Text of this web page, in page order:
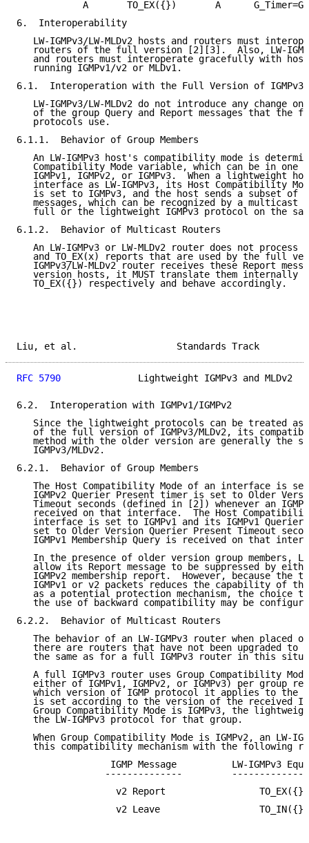
A       TO_EX({})       A
6.  Interoperability
LW-IGMPv3/LW-MLDv2 hosts and routers must
routers of the full version [2][3].  Also, LW-
and routers must interoperate gracefully with
   running IGMPv1/v2 or MLDv1.
6.1.  Interoperation with the Full Version of IGMPv3/
LW-IGMPv3/LW-MLDv2 do not introduce any change on
of the group Query and Report messages that the
   protocols use.
6.1.1.  Behavior of Group Members
An LW-IGMPv3 host's compatibility mode is
Compatibility Mode variable, which can be in one
IGMPv1, IGMPv2, or IGMPv3.  When a lightweight
interface as LW-IGMPv3, its Host Compatibility
is set to IGMPv3, and the host sends a subset of
messages, which can be recognized by a multicast
full or the lightweight IGMPv3 protocol on the
6.1.2.  Behavior of Multicast Routers
An LW-IGMPv3 or LW-MLDv2 router does not process
and TO_EX(x) reports that are used by the full
IGMPv3/LW-MLDv2 router receives these Report
version hosts, it MUST translate them internally
   TO_EX({}) respectively and behave accordingly.
Liu, et al.                  Standards
RFC 5790
Lightweight IGMPv3 and MLDv2
6.2.  Interoperation with IGMPv1/IGMPv2
Since the lightweight protocols can be treated as
of the full version of IGMPv3/MLDv2, its
method with the older version are generally the
   IGMPv3/MLDv2.
6.2.1.  Behavior of Group Members
The Host Compatibility Mode of an interface is
IGMPv2 Querier Present timer is set to Older
Timeout seconds (defined in [2]) whenever an
received on that interface.  The Host
interface is set to IGMPv1 and its IGMPv1 Querier
set to Older Version Querier Present Timeout
IGMPv1 Membership Query is received on that
In the presence of older version group members,
allow its Report message to be suppressed by
IGMPv2 membership report.  However, because the
IGMPv1 or v2 packets reduces the capability of
as a potential protection mechanism, the choice
the use of backward compatibility may be
6.2.2.  Behavior of Multicast Routers
The behavior of an LW-IGMPv3 router when placed
there are routers that have not been upgraded to
the same as for a full IGMPv3 router in this
A full IGMPv3 router uses Group Compatibility
either of IGMPv1, IGMPv2, or IGMPv3) per group
which version of IGMP protocol it applies to the
is set according to the version of the received
Group Compatibility Mode is IGMPv3, the
   the LW-IGMPv3 protocol for that group.
When Group Compatibility Mode is IGMPv2, an LW-
this compatibility mechanism with the following
IGMP Message          LW-IGMPv3
--------------
                  v2 Report                 TO_EX({})
                  v2 Leave                  TO_IN({})